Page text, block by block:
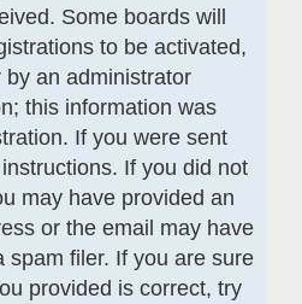
Some boards will
to be activated,
an administrator
this information was
If you were sent
If you did not
may have provided an
or the email may have
spam filer. If you are sure
provided is correct, try